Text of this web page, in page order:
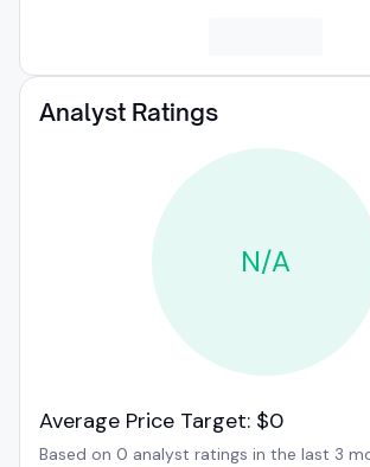
Analyst Ratings
N/A
Average Price Target: $0
Based on 0 analyst ratings in the last 3